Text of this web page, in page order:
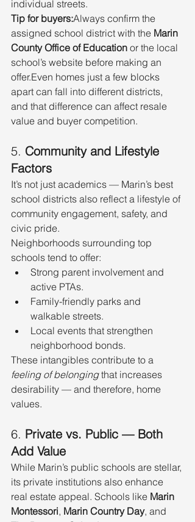
individual streets.
Tip for buyers:Always confirm the
assigned school district with the Marin
County Office of Education or the local
school’s website before making an
offer.Even homes just a few blocks
apart can fall into different districts,
and that difference can affect resale
value and buyer competition.
5. Community and Lifestyle
Factors
It’s not just academics — Marin’s best
school districts also reflect a lifestyle of
community engagement, safety, and
civic pride.
Neighborhoods surrounding top
schools tend to offer:
Strong parent involvement and
active PTAs.
Family-friendly parks and
walkable streets.
Local events that strengthen
neighborhood bonds.
These intangibles contribute to a
feeling of belonging that increases
desirability — and therefore, home
values.
6. Private vs. Public — Both
Add Value
While Marin’s public schools are stellar,
its private institutions also enhance
real estate appeal. Schools like Marin
Montessori, Marin Country Day, and